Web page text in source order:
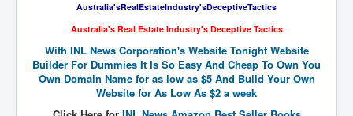
The Covid Scamdemic
Great Perth Mint Swindle
Unfriendly Wow Burger
Australia'sRealEstateIndustry'sDeceptiveTactics
Australia's Real Estate Industry's Deceptive Tactics
With INL News Corporation's Website Tonight Website
Builder For Dummies It Is So Easy And Cheap To Own You
Own Domain Name for as low as $5 And Build Your Own
Website for As Low As $2 a week